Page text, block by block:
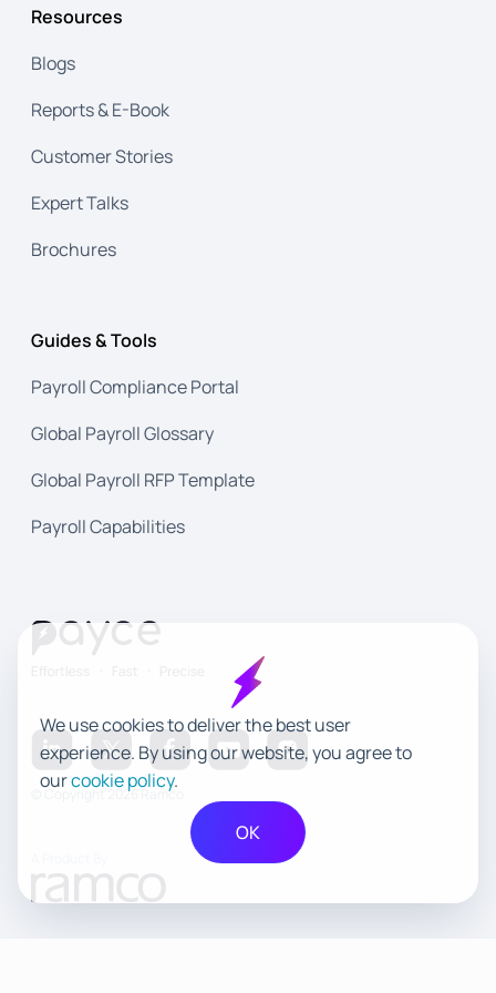
We use cookies to deliver the best user
experience. By using our website, you agree to
ourcookie policy.
OK
Resources
Blogs
Reports & E-Book
Customer Stories
Expert Talks
Brochures
Guides & Tools
Payroll Compliance Portal
Global Payroll Glossary
Global Payroll RFP Template
Payroll Capabilities
© Copyright 2026 Ramco